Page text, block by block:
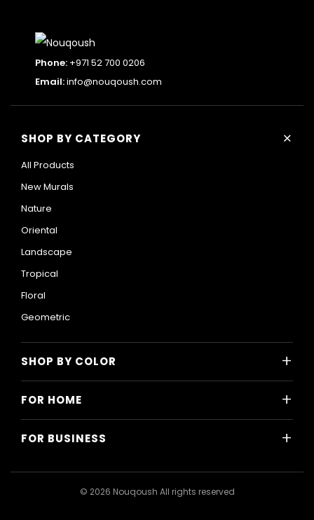
Phone: +971 52 700 0206
Email:info@nouqoush.com
SHOP BY CATEGORY +
All Products
New Murals
Nature
Oriental
Landscape
Tropical
Floral
Geometric
SHOP BY COLOR +
Green
FOR HOME +
Bedroom
FOR BUSINESS +
© 2026 Nouqoush All rights reserved